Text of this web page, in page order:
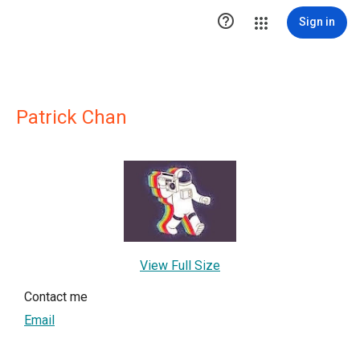
 Sign in
Patrick Chan
View Full Size
Contact me
Email